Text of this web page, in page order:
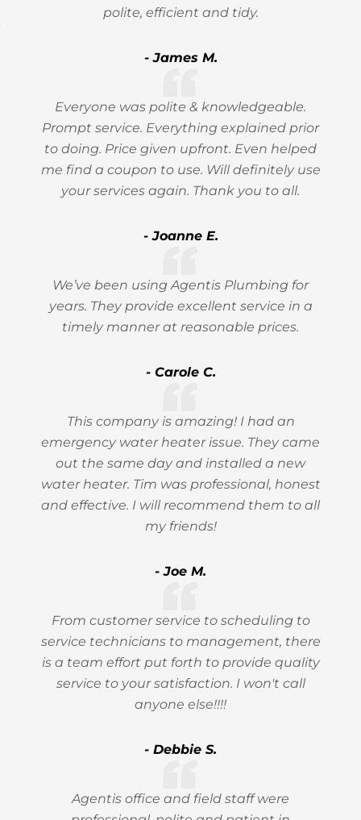
polite, efficient and tidy.
- James M.
Everyone was polite & knowledgeable.
Prompt service. Everything explained prior
to doing. Price given upfront. Even helped
me find a coupon to use. Will definitely use
your services again. Thank you to all.
- Joanne E.
We’ve been using Agentis Plumbing for
years. They provide excellent service in a
timely manner at reasonable prices.
- Carole C.
This company is amazing! I had an
emergency water heater issue. They came
out the same day and installed a new
water heater. Tim was professional, honest
and effective. I will recommend them to all
my friends!
- Joe M.
From customer service to scheduling to
service technicians to management, there
is a team effort put forth to provide quality
service to your satisfaction. I won't call
anyone else!!!!
- Debbie S.
Agentis office and field staff were